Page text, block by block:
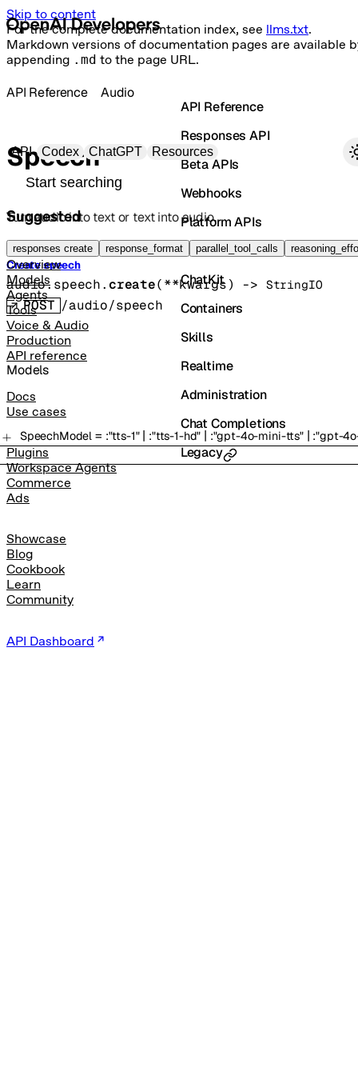
Skip to content
For the complete documentation index, see llms.txt.
Markdown versions of documentation pages are available
appending .md to the page URL.
Primary navigation
API Codex ChatGPT Resources
Search docs
Suggested
responses create response_format parallel_tool_calls
Overview
Models
Agents
Tools
Voice & Audio
Production
API reference
Docs
Use cases
Plugins
Workspace Agents
Commerce
Ads
Showcase
Blog
Cookbook
Learn
Community
API Dashboard
API Reference
Responses API
Beta APIs
Webhooks
Platform APIs
Vector Stores
ChatKit
Containers
Skills
Realtime
Administration
Chat Completions
Legacy
API Reference Audio
Speech
Turn audio into text or text into audio.
Create speech
audio.speech. create(**kwargs) -> StringIO
POST /audio/speech
Models
SpeechModel = :"tts-1" | :"tts-1-hd" | :"gpt-4o-mini-tts" | :"gpt-